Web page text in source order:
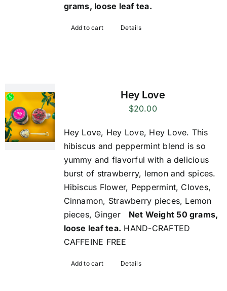
grams, loose leaf tea.
Add to cart Details
Hey Love
$20.00
Hey Love, Hey Love, Hey Love. This
hibiscus and peppermint blend is so
yummy and flavorful with a delicious
burst of strawberry, lemon and spices.
Hibiscus Flower, Peppermint, Cloves,
Cinnamon, Strawberry pieces, Lemon
pieces, Ginger Net Weight 50 grams,
loose leaf tea. HAND-CRAFTED
CAFFEINE FREE
Add to cart Details